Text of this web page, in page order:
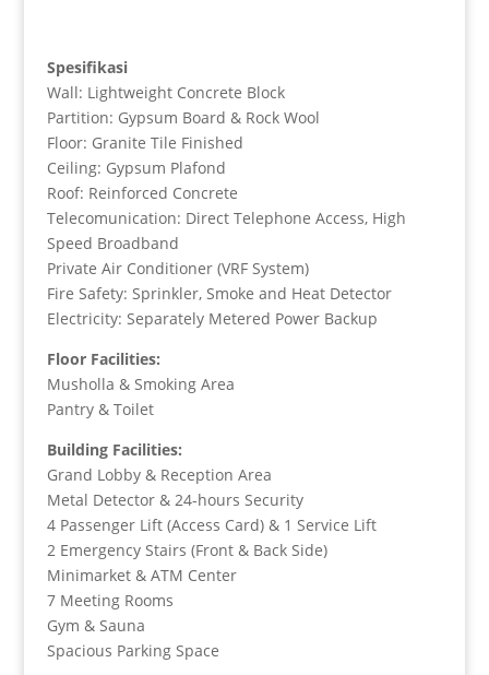
Spesifikasi
Wall: Lightweight Concrete Block
Partition: Gypsum Board & Rock Wool
Floor: Granite Tile Finished
Ceiling: Gypsum Plafond
Roof: Reinforced Concrete
Telecomunication: Direct Telephone Access, High
Speed Broadband
Private Air Conditioner (VRF System)
Fire Safety: Sprinkler, Smoke and Heat Detector
Electricity: Separately Metered Power Backup
Floor Facilities:
Musholla & Smoking Area
Pantry & Toilet
Building Facilities:
Grand Lobby & Reception Area
Metal Detector & 24-hours Security
4 Passenger Lift (Access Card) & 1 Service Lift
2 Emergency Stairs (Front & Back Side)
Minimarket & ATM Center
7 Meeting Rooms
Gym & Sauna
Spacious Parking Space